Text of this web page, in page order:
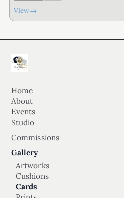
View→
Home
About
Events
Studio
Commissions
Gallery
Artworks
Cushions
Cards